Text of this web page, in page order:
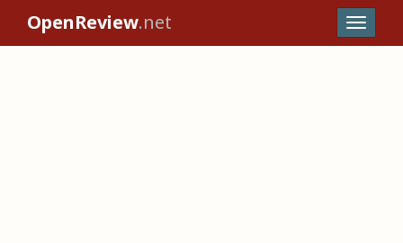
OpenReview.net